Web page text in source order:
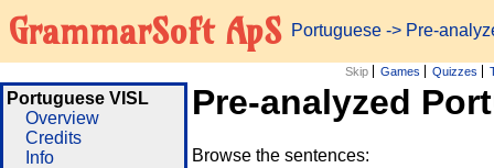
GrammarSoft ApS Portuguese -> Pre-
Skip Games Quizzes
Portuguese VISL
Overview
Credits
Info
Pre-analyzed
Browse the sentences: